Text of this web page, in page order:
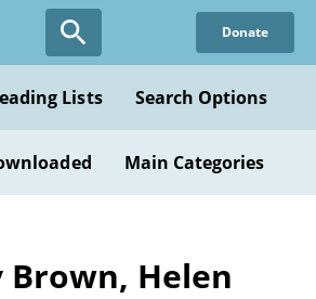
Donate
Lists Search Options
Main Categories
Brown, Helen